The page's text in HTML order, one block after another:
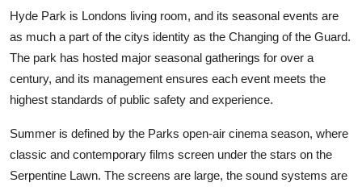
Hyde Park is Londons living room, and its seasonal events are
as much a part of the citys identity as the Changing of the Guard.
The park has hosted major seasonal gatherings for over a
century, and its management ensures each event meets the
highest standards of public safety and experience.
Summer is defined by the Parks open-air cinema season, where
classic and contemporary films screen under the stars on the
Serpentine Lawn. The screens are large, the sound systems are